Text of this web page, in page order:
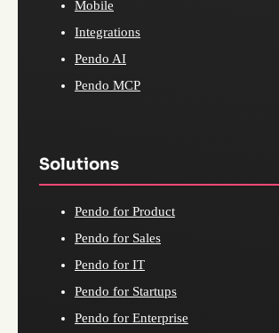
Mobile
Integrations
Pendo AI
Pendo MCP
Solutions
Pendo for Product
Pendo for Sales
Pendo for IT
Pendo for Startups
Pendo for Enterprise